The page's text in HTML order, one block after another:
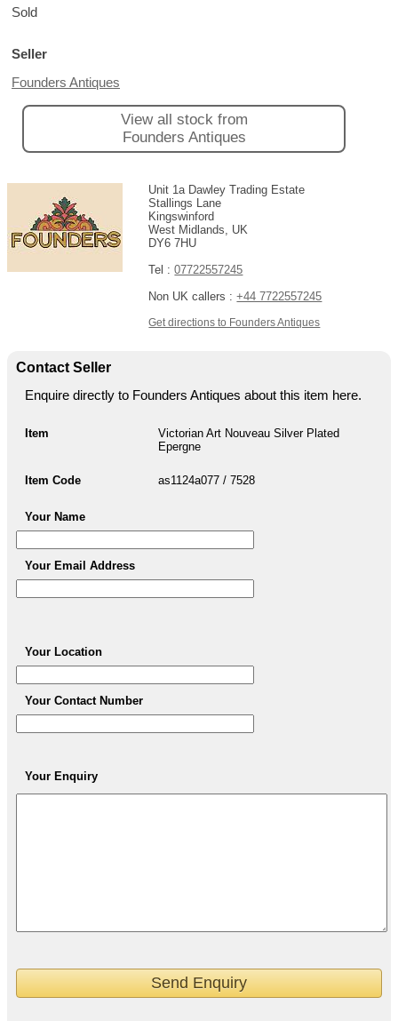
Sold
Seller
Founders Antiques
View all stock from
Founders Antiques
Unit 1a Dawley Trading Estate
Stallings Lane
Kingswinford
West Midlands, UK
DY6 7HU
Tel :07722557245
Non UK callers :+44 7722557245
Get directions to Founders Antiques
Contact Seller
Enquire directly to Founders Antiques about this item here.
Item
Victorian Art Nouveau Silver Plated
Epergne
Item Code as1124a077 / 7528
Your Name
Your Email Address
Your Location
Your Contact Number
Your Enquiry